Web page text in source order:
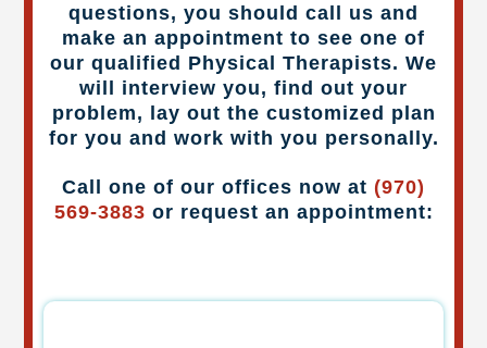
questions, you should call us and
make an appointment to see one of
our qualified Physical Therapists. We
will interview you, find out your
problem, lay out the customized plan
for you and work with you personally.
Call one of our offices now at (970)
569-3883 or request an appointment: